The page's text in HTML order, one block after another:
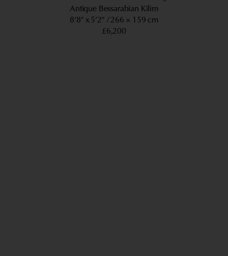
Antique Bessarabian Kilim
8’8” x 5’2”
266 × 159 cm
£6,200